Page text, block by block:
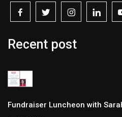
Recent post
Fundraiser Luncheon with